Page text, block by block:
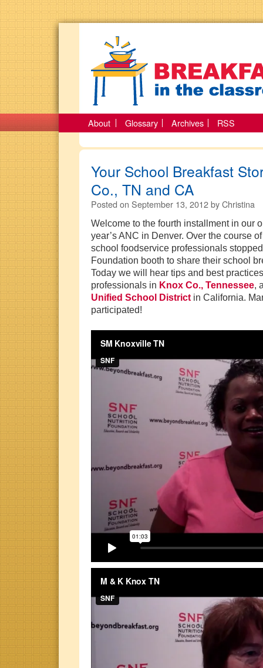
About Glossary Archives RSS
Your School Breakfast
Co., TN and CA
Posted on September 13, 2012byChristina
Welcome to the fourth installment in our
year’s ANC in Denver. Over the course
school foodservice professionals
Foundation booth to share their school
Today we will hear tips and best
professionals in Knox Co., Tennessee,
Unified School District in California.
participated!